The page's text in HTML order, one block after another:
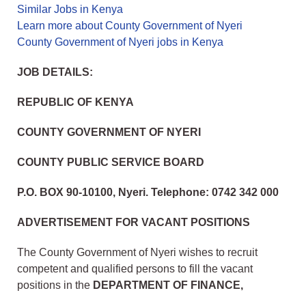
Similar Jobs in Kenya
Learn more about County Government of Nyeri
County Government of Nyeri jobs in Kenya
JOB DETAILS:
REPUBLIC OF KENYA
COUNTY GOVERNMENT OF NYERI
COUNTY PUBLIC SERVICE BOARD
P.O. BOX 90-10100, Nyeri. Telephone: 0742 342 000
ADVERTISEMENT FOR VACANT POSITIONS
The County Government of Nyeri wishes to recruit
competent and qualified persons to fill the vacant
positions in the DEPARTMENT OF FINANCE,